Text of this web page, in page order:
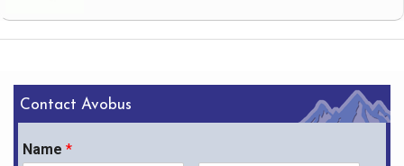
Contact Avobus
Name *